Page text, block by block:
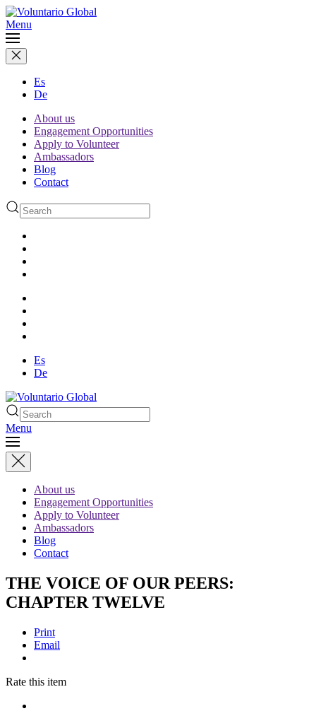
Menu
Es
De
About us
Engagement Opportunities
Apply to Volunteer
Ambassadors
Blog
Contact
Es
De
Menu
About us
Engagement Opportunities
Apply to Volunteer
Ambassadors
Blog
Contact
THE VOICE OF OUR PEERS:
CHAPTER TWELVE
Print
Email
Rate this item